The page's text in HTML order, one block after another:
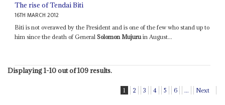
The rise of Tendai Biti
16TH MARCH 2012
Biti is not overawed by the President and is one of the few who stand up to
him since the death of GeneralSolomon Mujuruin August...
Displaying 1-10 out of 109 results.
1 2 3 4 5 6 ... Next